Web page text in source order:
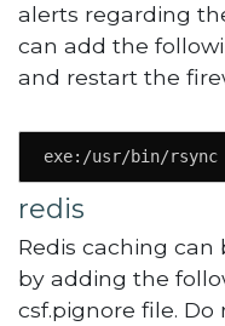
alerts regarding
can add the
and restart the
exe:/usr/bin/rsync
redis
Redis caching
by adding the
csf.pignore file. Do